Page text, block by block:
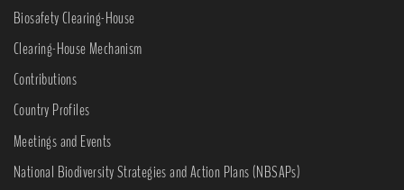
Biosafety Clearing-House
Clearing-House Mechanism
Contributions
Country Profiles
Meetings and Events
National Biodiversity Strategies and Action Plans (NBSAPs)